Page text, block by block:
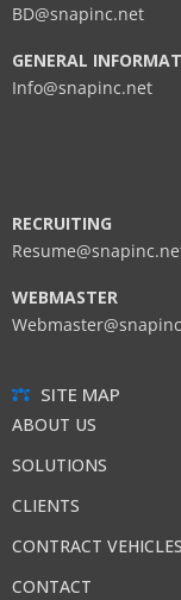
BD@snapinc.net
GENERAL
Info@snapinc.net
RECRUITING
WEBMASTER
SITE MAP
ABOUT US
SOLUTIONS
CLIENTS
CONTRACT VEHICLES
CONTACT